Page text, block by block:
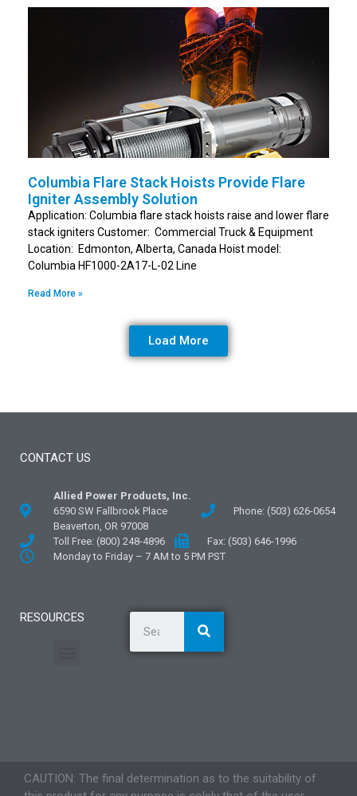
Columbia Flare Stack Hoists Provide Flare
Igniter Assembly Solution
Application: Columbia flare stack hoists raise and lower flare
stack igniters Customer: Commercial Truck & Equipment
Location: Edmonton, Alberta, Canada Hoist model:
Columbia HF1000-2A17-L-02 Line
Read More »
Load More
CONTACT US
Allied Power Products, Inc.
6590 SW Fallbrook Place
Beaverton, OR 97008
Phone: (503) 626-0654
Toll Free: (800) 248-4896
Fax: (503) 646-1996
Monday to Friday – 7 AM to 5 PM PST
RESOURCES
CAUTION: The final determination as to the suitability of